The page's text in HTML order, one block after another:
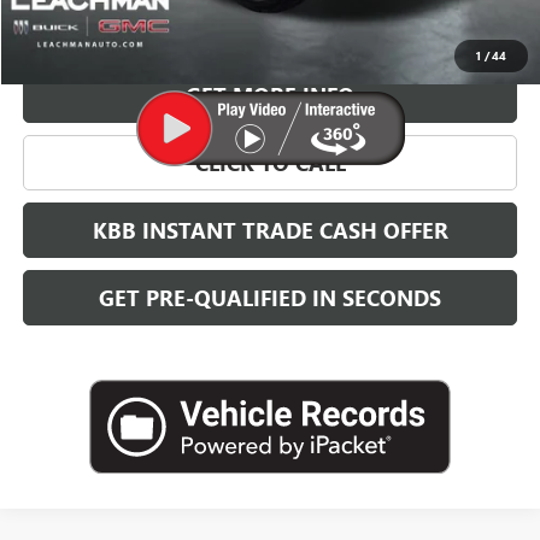
1 /44
VIEW & BUY
GET MORE INFO
CLICK TO CALL
KBB INSTANT TRADE CASH OFFER
GET PRE-QUALIFIED IN SECONDS